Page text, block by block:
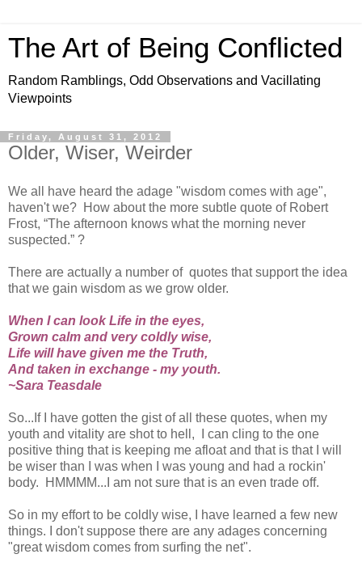
The Art of Being Conflicted
Random Ramblings, Odd Observations and Vacillating
Viewpoints
Friday, August 31, 2012
Older, Wiser, Weirder
We all have heard the adage "wisdom comes with age",
haven't we? How about the more subtle quote of Robert
Frost, “The afternoon knows what the morning never
suspected.” ?
There are actually a number of quotes that support the idea
that we gain wisdom as we grow older.
When I can look Life in the eyes,
Grown calm and very coldly wise,
Life will have given me the Truth,
And taken in exchange - my youth.
~Sara Teasdale
So...If I have gotten the gist of all these quotes, when my
youth and vitality are shot to hell, I can cling to the one
positive thing that is keeping me afloat and that is that I will
be wiser than I was when I was young and had a rockin'
body. HMMMM...I am not sure that is an even trade off.
So in my effort to be coldly wise, I have learned a few new
things. I don't suppose there are any adages concerning
"great wisdom comes from surfing the net".